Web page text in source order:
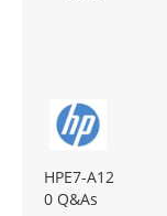
HPE7-A12
0 Q&As